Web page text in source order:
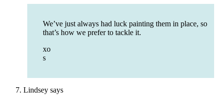
We’ve just always had luck painting them in place, so
that’s how we prefer to tackle it.
xo
s
Lindsey says